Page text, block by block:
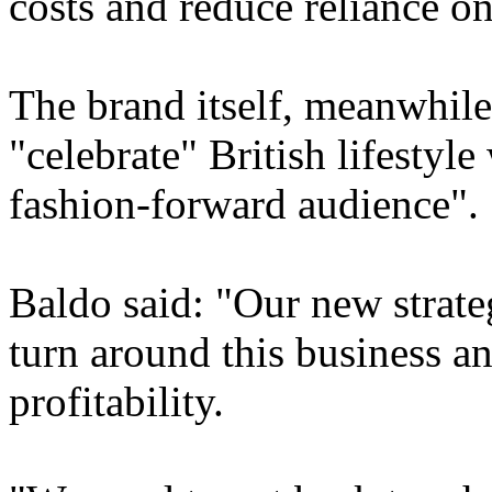
The brand itself,
"celebrate" British
fashion-forward audience".
Baldo said: "Our new
turn around this business
profitability.